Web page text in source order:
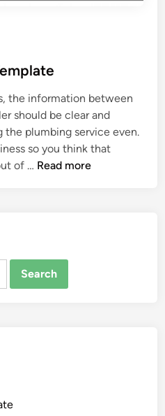
the information between
should be clear and
the plumbing service even.
so you think that
of … P
Read more